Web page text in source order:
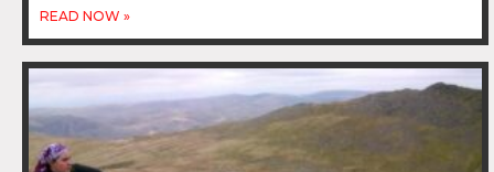
READ NOW »